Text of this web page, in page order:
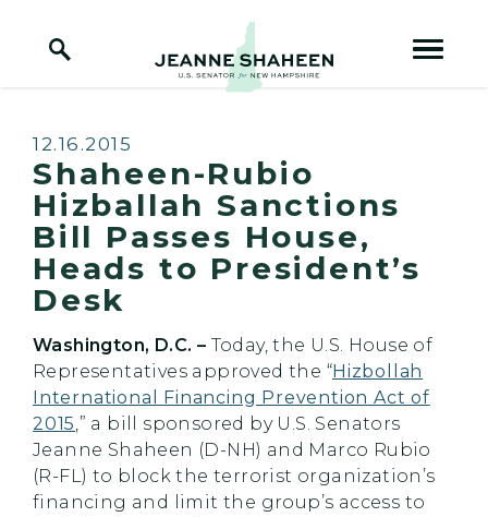
Home Logo Link
Published:
12.16.2015
Shaheen-Rubio
Hizballah Sanctions
Bill Passes House,
Heads to President’s
Desk
Washington, D.C. – Today, the U.S. House of
Representatives approved the “Hizbollah
International Financing Prevention Act of
2015,” a bill sponsored by U.S. Senators
Jeanne Shaheen (D-NH) and Marco Rubio
(R-FL) to block the terrorist organization’s
financing and limit the group’s access to